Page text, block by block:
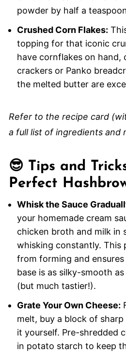
powder by half a
Crushed Corn Flakes:
topping for that iconic
have cornflakes on hand,
crackers or Panko
the melted butter are
Refer to the recipe card
a full list of ingredients and
😎 Tips and
Perfect
Whisk the Sauce
your homemade cream
chicken broth and milk in
whisking constantly. This
from forming and
base is as silky-smooth
(but much tastier!).
Grate Your Own Cheese:
melt, buy a block of
it yourself. Pre-shredded
in potato starch to keep